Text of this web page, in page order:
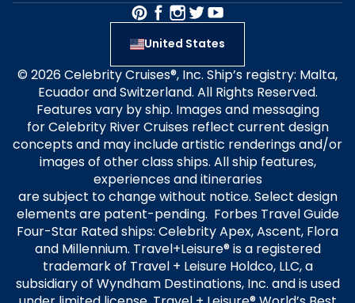
United States
© 2026 Celebrity Cruises®, Inc. Ship’s registry: Malta,
Ecuador and Switzerland. All Rights Reserved.
Features vary by ship. Images and messaging
for Celebrity River Cruises reflect current design
concepts and may include artistic renderings and/or
images of other class ships. All ship features,
experiences and itineraries
are subject to change without notice. Select design
elements are patent-pending. Forbes Travel Guide
Four-Star Rated ships: Celebrity Apex, Ascent, Flora
and Millennium. Travel+Leisure® is a registered
trademark of Travel + Leisure Holdco, LLC, a
subsidiary of Wyndham Destinations, Inc. and is used